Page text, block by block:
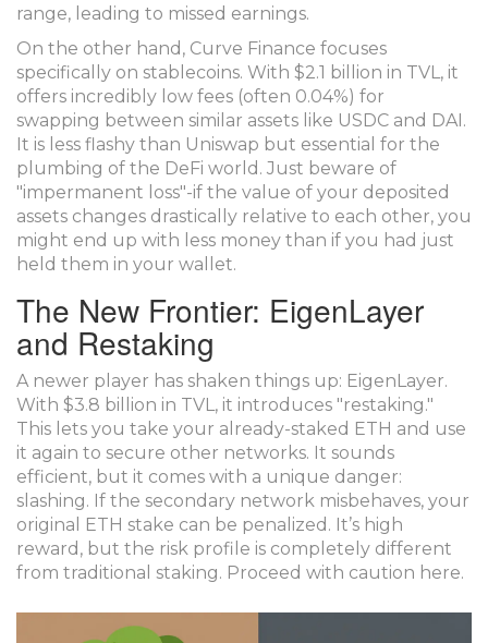
range, leading to missed earnings.
On the other hand, Curve Finance focuses
specifically on stablecoins. With $2.1 billion in TVL, it
offers incredibly low fees (often 0.04%) for
swapping between similar assets like USDC and DAI.
It is less flashy than Uniswap but essential for the
plumbing of the DeFi world. Just beware of
"impermanent loss"-if the value of your deposited
assets changes drastically relative to each other, you
might end up with less money than if you had just
held them in your wallet.
The New Frontier: EigenLayer
and Restaking
A newer player has shaken things up: EigenLayer.
With $3.8 billion in TVL, it introduces "restaking."
This lets you take your already-staked ETH and use
it again to secure other networks. It sounds
efficient, but it comes with a unique danger:
slashing. If the secondary network misbehaves, your
original ETH stake can be penalized. It’s high
reward, but the risk profile is completely different
from traditional staking. Proceed with caution here.